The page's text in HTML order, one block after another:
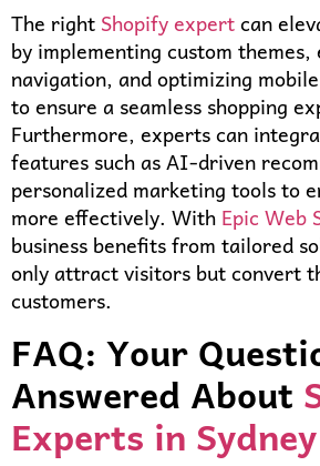
The right Shopify expertcan
by implementing custom themes,
navigation, and optimizing
to ensure a seamless shopping
Furthermore, experts can
features such as AI-driven
personalized marketing tools to
more effectively. With Epic Web
business benefits from tailored
only attract visitors but convert
customers.
FAQ: Your
Answered About
Experts in Sydney